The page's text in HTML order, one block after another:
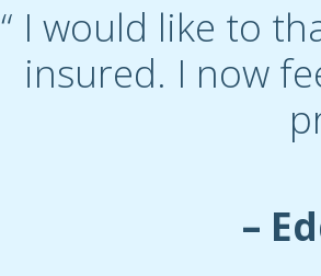
“ I would like to
insured. I now
–